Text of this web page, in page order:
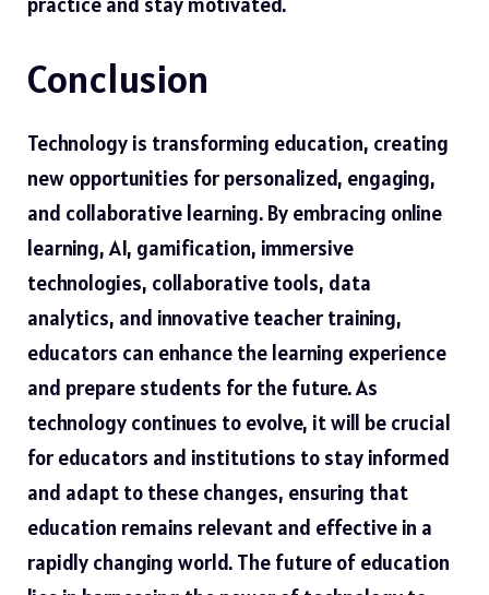
Conclusion
Technology is transforming education, creating
new opportunities for personalized, engaging,
and collaborative learning. By embracing online
learning, AI, gamification, immersive
technologies, collaborative tools, data
analytics, and innovative teacher training,
educators can enhance the learning experience
and prepare students for the future. As
technology continues to evolve, it will be crucial
for educators and institutions to stay informed
and adapt to these changes, ensuring that
education remains relevant and effective in a
rapidly changing world. The future of education